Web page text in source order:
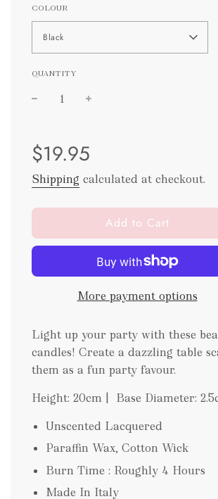
COLOUR
Black
QUANTITY
price
price
$19.95
Shipping calculated at checkout.
l
o
d
n
.
.
.
Add to Cart
More payment options
Light up your party with these
candles! Create a dazzling table
them as a fun party favour.
Height: 20cm | Base Diameter:
Unscented Lacquered
Paraffin Wax, Cotton Wick
Burn Time : Roughly 4 Hours
Made In Italy